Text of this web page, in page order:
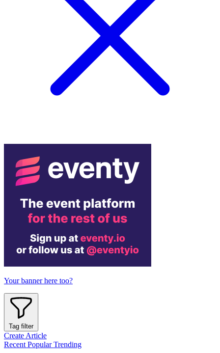
Your banner here too?
Tag filter
Create Article
Recent PopularTrending